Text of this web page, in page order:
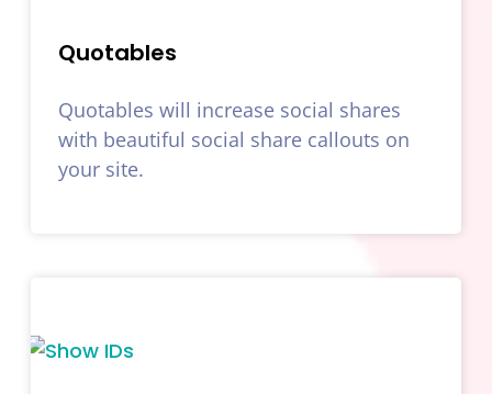
Quotables
Quotables will increase social shares
with beautiful social share callouts on
your site.